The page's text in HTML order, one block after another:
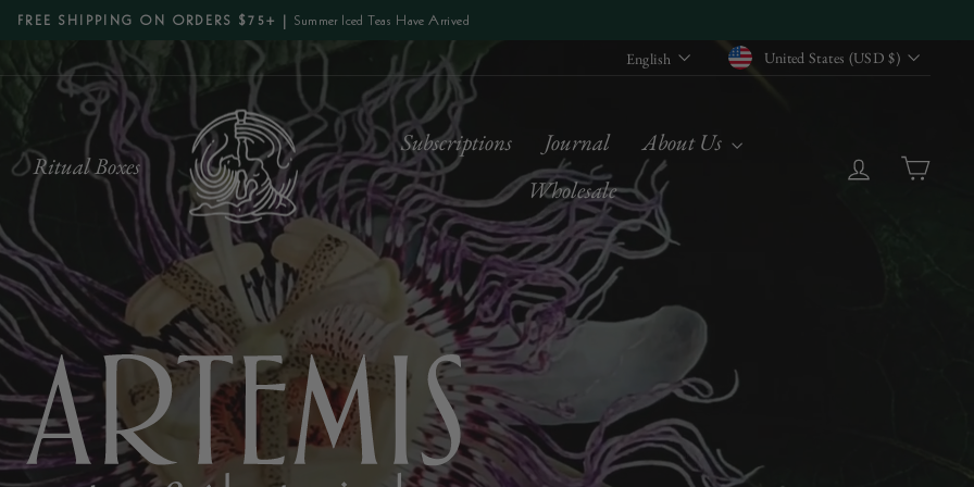
Pause
slideshow
FREE SHIPPING ON ORDERS $75+ | Summer Iced Teas Have Arrived
Language
English Currency
United States (USD $)
Ritual Boxes
Artemis
Tea
&
Botanical
Subscriptions Journal
About Us
Wholesale
Log inCart